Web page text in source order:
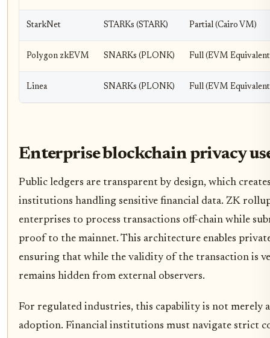
StarkNet STARKs (STARK) Partial (Cairo VM)
Polygon zkEVM SNARKs (PLONK) Full (EVM
Linea SNARKs (PLONK) Full (EVM
Enterprise blockchain privacy use
Public ledgers are transparent by design, which
institutions handling sensitive financial data. ZK
enterprises to process transactions off-chain while
proof to the mainnet. This architecture enables
ensuring that while the validity of the transaction is
remains hidden from external observers.
For regulated industries, this capability is not merely
adoption. Financial institutions must navigate strict